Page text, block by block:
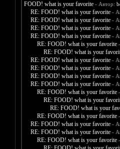
FOOD! what is your favorite - Автор:
RE: FOOD! what is your favorite -
RE: FOOD! what is your favorite -
RE: FOOD! what is your favorite -
RE: FOOD! what is your favorite -
RE: FOOD! what is your favorite
RE: FOOD! what is your
RE: FOOD! what is your favorite -
RE: FOOD! what is your favorite -
RE: FOOD! what is your favorite -
RE: FOOD! what is your favorite -
RE: FOOD! what is your favorite
RE: FOOD! what is your
RE: FOOD! what is your
RE: FOOD! what is your favorite
RE: FOOD! what is your favorite -
RE: FOOD! what is your favorite -
RE: FOOD! what is your favorite